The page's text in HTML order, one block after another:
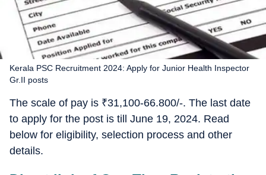
Kerala PSC Recruitment 2024: Apply for Junior Health Inspector
Gr.II posts
The scale of pay is ₹31,100-66.800/-. The last date
to apply for the post is till June 19, 2024. Read
below for eligibility, selection process and other
details.